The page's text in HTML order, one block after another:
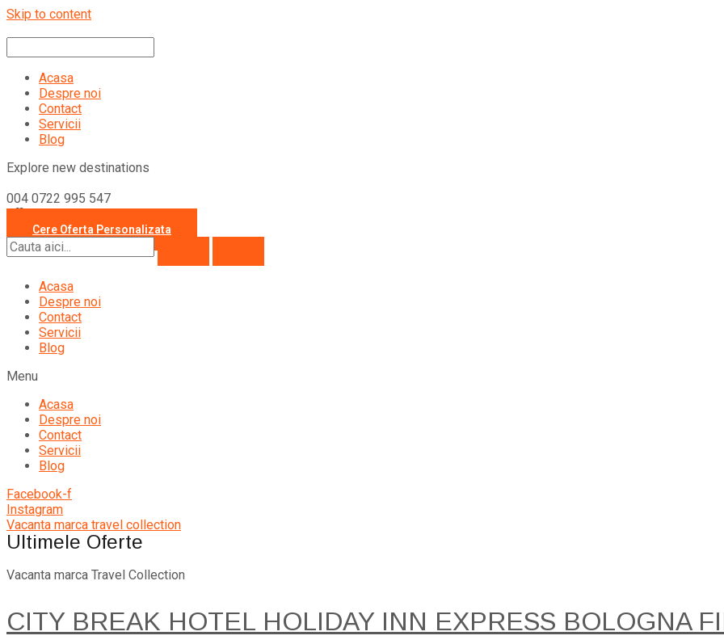
Skip to content
Acasa
Despre noi
Contact
Servicii
Blog
Explore new destinations
004 0722 995 547
office@travelcollection.ro
Cere Oferta Personalizata
Acasa
Despre noi
Contact
Servicii
Blog
Menu
Acasa
Despre noi
Contact
Servicii
Blog
Facebook-f
Instagram
Vacanta marca travel collection
Ultimele Oferte
Vacanta marca Travel Collection
CITY BREAK HOTEL HOLIDAY INN EXPRESS BOLOGNA